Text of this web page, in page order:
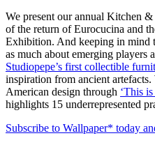
We present our annual Kitchen
of the return of Eurocucina and
Exhibition. And keeping in mind
as much about emerging players
Studiopepe’s first collectible
inspiration from ancient
American design through ‘This
highlights 15 underrepresented
Subscribe to Wallpaper* today